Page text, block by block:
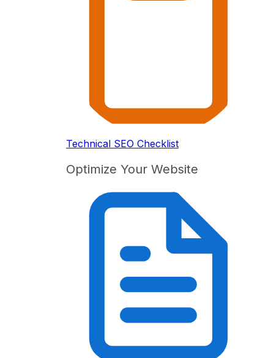
Technical SEO Checklist
Optimize Your Website